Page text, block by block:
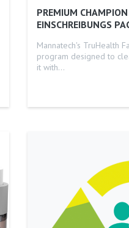
PREMIUM
EINSCHREIBUNGS
Mannatech's TruHealth
program designed to
it with…